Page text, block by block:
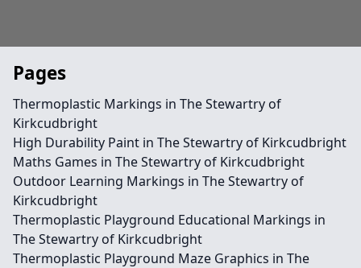
Pages
Thermoplastic Markings in The Stewartry of
Kirkcudbright
High Durability Paint in The Stewartry of Kirkcudbright
Maths Games in The Stewartry of Kirkcudbright
Outdoor Learning Markings in The Stewartry of
Kirkcudbright
Thermoplastic Playground Educational Markings in
The Stewartry of Kirkcudbright
Thermoplastic Playground Maze Graphics in The